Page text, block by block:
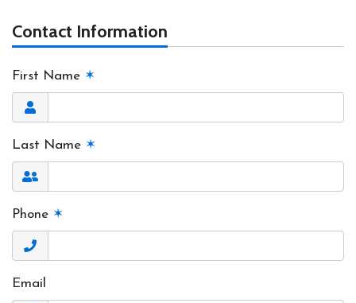
Contact Information
First Name ✶
Last Name ✶
Phone ✶
Email